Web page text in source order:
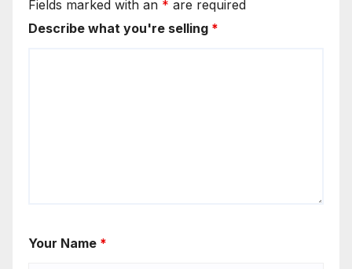
Fields marked with an * are required
Describe what you're selling *
Your Name *